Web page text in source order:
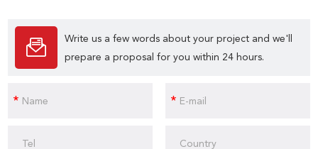
Write us a few words about your project and we'll
prepare a proposal for you within 24 hours.